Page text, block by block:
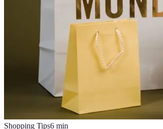
Shopping Tips6 min